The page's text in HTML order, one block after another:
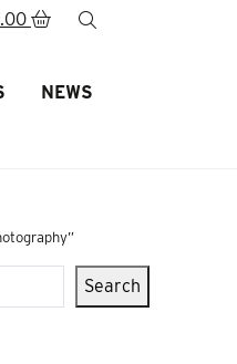
NEWS
Search